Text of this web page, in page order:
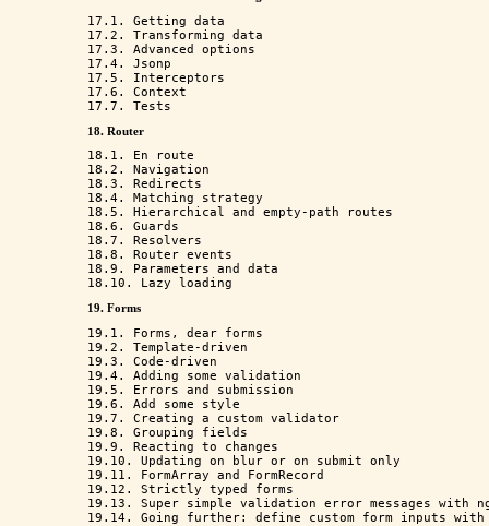
17.1. Getting data
17.2. Transforming data
17.3. Advanced options
17.4. Jsonp
17.5. Interceptors
17.6. Context
18. Router
18.1. En route
18.2. Navigation
18.3. Redirects
18.4. Matching strategy
18.5. Hierarchical and empty-path routes
18.6. Guards
18.7. Resolvers
18.8. Router events
18.9. Parameters and data
19. Forms
19.1. Forms, dear forms
19.2. Template-driven
19.3. Code-driven
19.4. Adding some validation
19.5. Errors and submission
19.6. Add some style
19.7. Creating a custom validator
19.8. Grouping fields
19.9. Reacting to changes
19.10. Updating on blur or on submit only
19.11. FormArray and FormRecord
19.12. Strictly typed forms
19.13. Super simple validation error messages with
19.14. Going further: define custom form inputs with